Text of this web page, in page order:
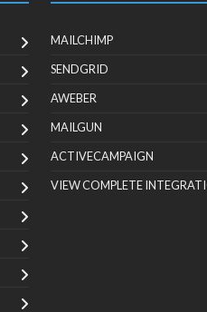
MAILCHIMP
SENDGRID
AWEBER
MAILGUN
ACTIVECAMPAIGN
VIEW COMPLETE